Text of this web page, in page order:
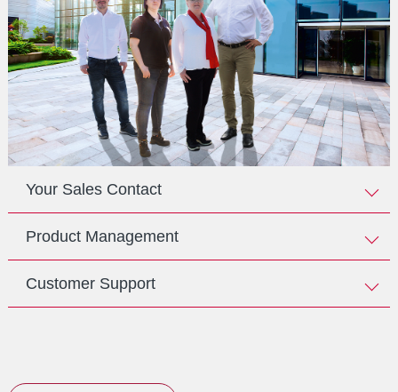
Your Sales Contact
Product Management
Customer Support